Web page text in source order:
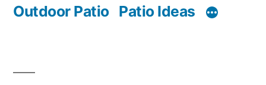
Outdoor Patio Patio Ideas